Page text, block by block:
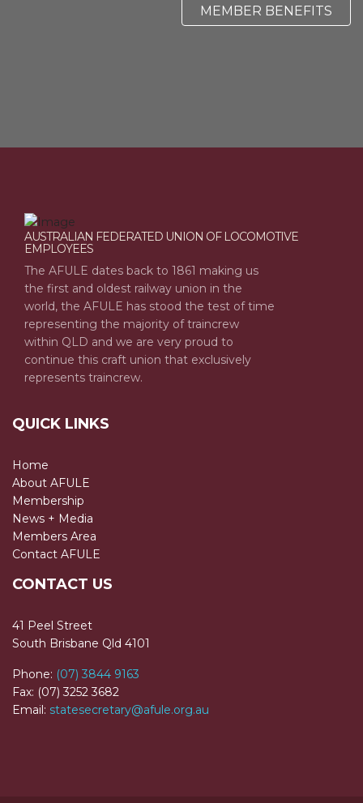
MEMBER BENEFITS
AUSTRALIAN FEDERATED UNION OF LOCOMOTIVE
EMPLOYEES
The AFULE dates back to 1861 making us
the first and oldest railway union in the
world, the AFULE has stood the test of time
representing the majority of traincrew
within QLD and we are very proud to
continue this craft union that exclusively
represents traincrew.
QUICK LINKS
Home
About AFULE
Membership
News + Media
Members Area
Contact AFULE
CONTACT US
41 Peel Street
South Brisbane Qld 4101
Phone: (07) 3844 9163
Fax: (07) 3252 3682
Email: statesecretary@afule.org.au